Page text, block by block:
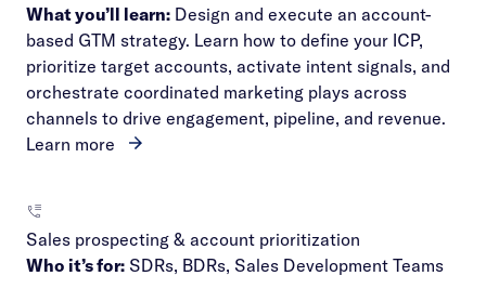
What you’ll learn: Design and execute an account-
based GTM strategy. Learn how to define your ICP,
prioritize target accounts, activate intent signals, and
orchestrate coordinated marketing plays across
channels to drive engagement, pipeline, and revenue.
Learn more
Sales prospecting & account prioritization
Who it’s for: SDRs, BDRs, Sales Development Teams